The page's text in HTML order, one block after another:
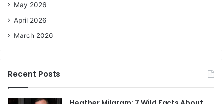
May 2026
April 2026
March 2026
Recent Posts